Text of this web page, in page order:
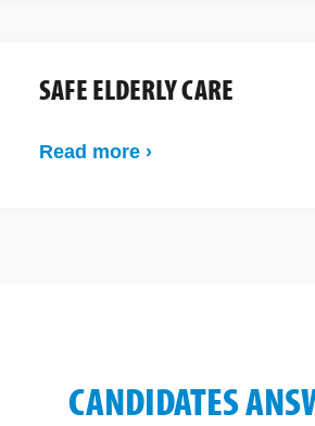
SAFE ELDERLY CARE
Read more ›
CANDIDATES